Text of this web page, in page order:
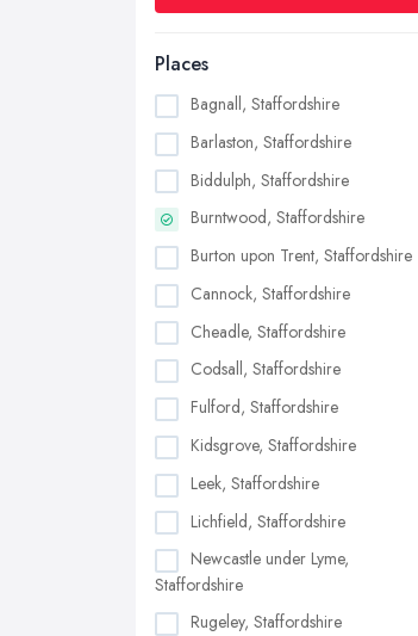
Places
Bagnall, Staffordshire
Barlaston, Staffordshire
Biddulph, Staffordshire
Burntwood, Staffordshire
Burton upon Trent, Staffordshire
Cannock, Staffordshire
Cheadle, Staffordshire
Codsall, Staffordshire
Fulford, Staffordshire
Kidsgrove, Staffordshire
Leek, Staffordshire
Lichfield, Staffordshire
Newcastle under Lyme,
Staffordshire
Rugeley, Staffordshire